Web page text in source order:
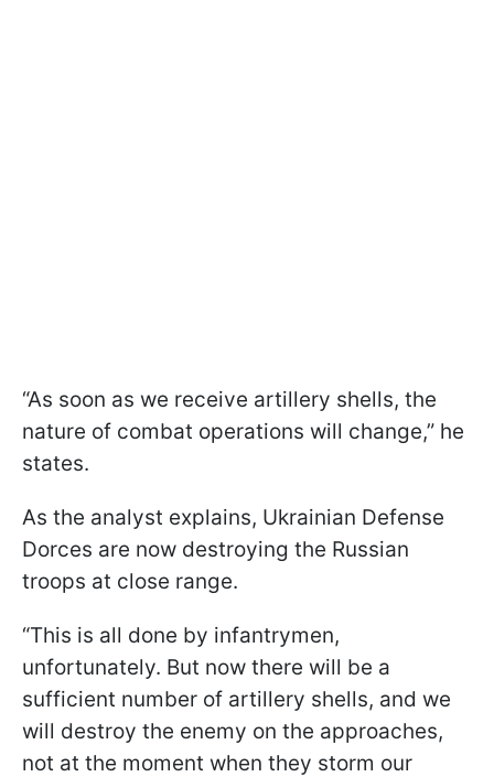
“As soon as we receive artillery shells, the
nature of combat operations will change,” he
states.
As the analyst explains, Ukrainian Defense
Dorces are now destroying the Russian
troops at close range.
“This is all done by infantrymen,
unfortunately. But now there will be a
sufficient number of artillery shells, and we
will destroy the enemy on the approaches,
not at the moment when they storm our